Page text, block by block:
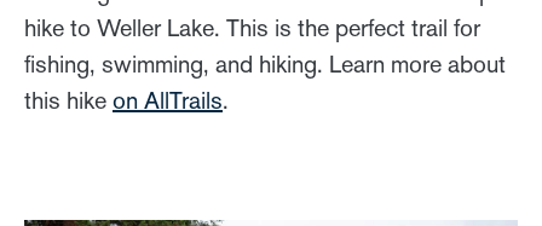
hike to Weller Lake. This is the perfect trail for
fishing, swimming, and hiking. Learn more about
this hike on AllTrails.